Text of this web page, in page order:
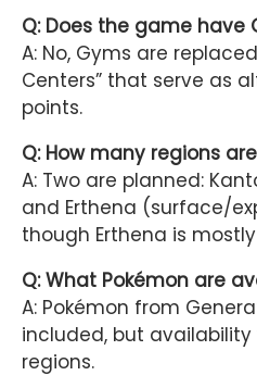
Q: Does the game have
A: No, Gyms are
Centers” that serve as
points.
Q: How many regions
A: Two are planned:
and Erthena (surface/
though Erthena is
Q: What Pokémon are
A: Pokémon from
included, but
regions.